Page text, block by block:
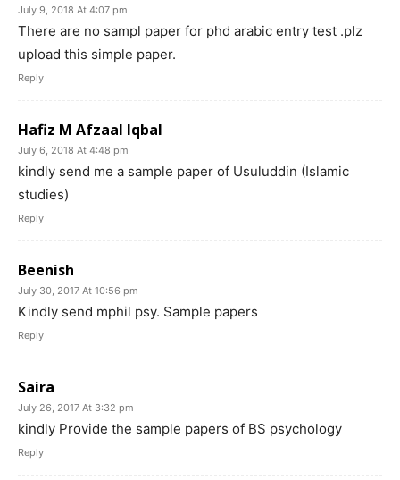
July 9, 2018 At 4:07 pm
There are no sampl paper for phd arabic entry test .plz
upload this simple paper.
Reply
Hafiz M Afzaal Iqbal
July 6, 2018 At 4:48 pm
kindly send me a sample paper of Usuluddin (Islamic
studies)
Reply
Beenish
July 30, 2017 At 10:56 pm
Kindly send mphil psy. Sample papers
Reply
Saira
July 26, 2017 At 3:32 pm
kindly Provide the sample papers of BS psychology
Reply